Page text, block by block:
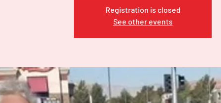
Registration is closed
See other events